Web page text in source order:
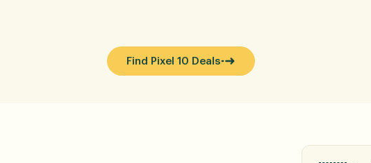
Find Pixel 10 Deals